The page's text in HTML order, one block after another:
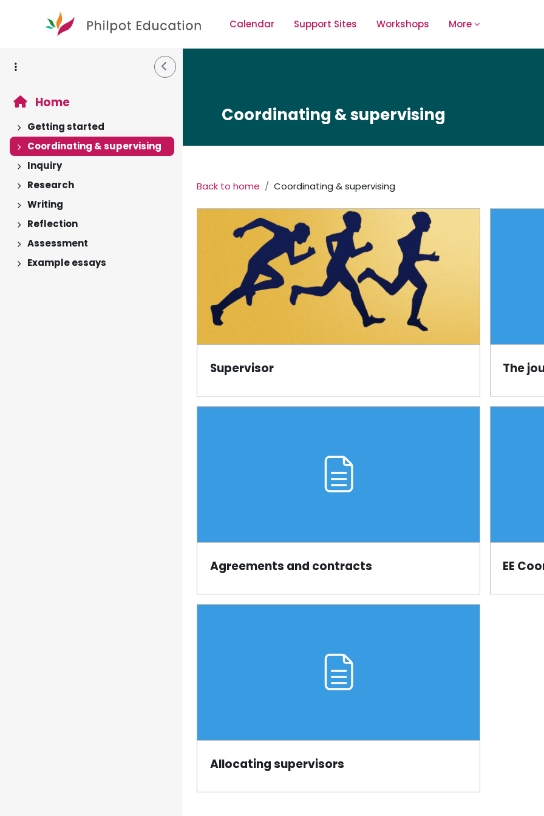
Calendar
Support Sites Workshops More
Side Drawer
Home
Expand
Getting started
Expand
Coordinating & supervising
Expand
Inquiry
Expand
Research
Expand
Writing
Expand
Reflection
Expand
Assessment
Expand
Example essays
Coordinating & supervising
Back to home Coordinating & supervising
Section outline
Supervisor
The
Agreements and contracts
EE
Allocating supervisors